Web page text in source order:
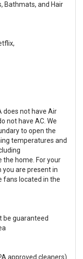
Bathmats, and Hair
does not have Air
not have AC. We
to open the
temperatures and
the home. For your
you are present in
fans located in the
be guaranteed
approved cleaners)